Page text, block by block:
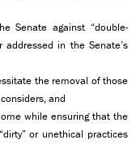
Senate against “double-
in the Senate’s
the removal of those
and
while ensuring that the
or unethical practices